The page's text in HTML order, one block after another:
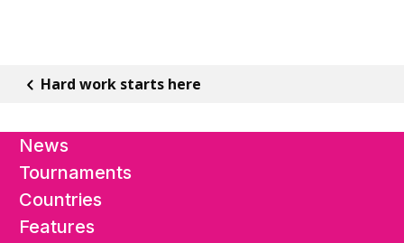
Hard work starts here
News
Tournaments
Countries
Features